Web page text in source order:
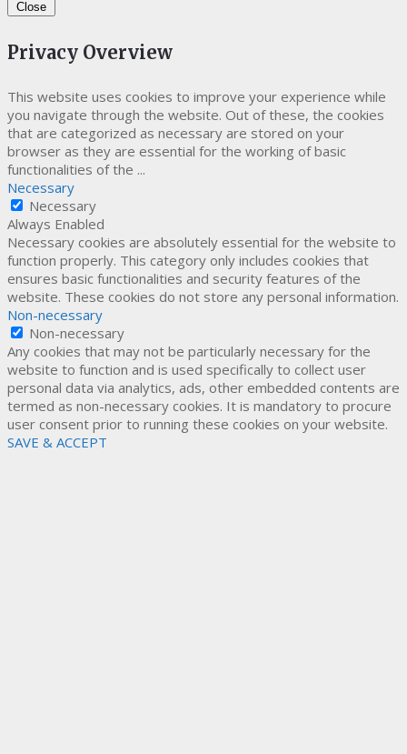
Close
Privacy Overview
This website uses cookies to improve your experience while
you navigate through the website. Out of these, the cookies
that are categorized as necessary are stored on your
browser as they are essential for the working of basic
functionalities of the ...
Necessary
Necessary
Always Enabled
Necessary cookies are absolutely essential for the website to
function properly. This category only includes cookies that
ensures basic functionalities and security features of the
website. These cookies do not store any personal information.
Non-necessary
Non-necessary
Any cookies that may not be particularly necessary for the
website to function and is used specifically to collect user
personal data via analytics, ads, other embedded contents are
termed as non-necessary cookies. It is mandatory to procure
user consent prior to running these cookies on your website.
SAVE & ACCEPT